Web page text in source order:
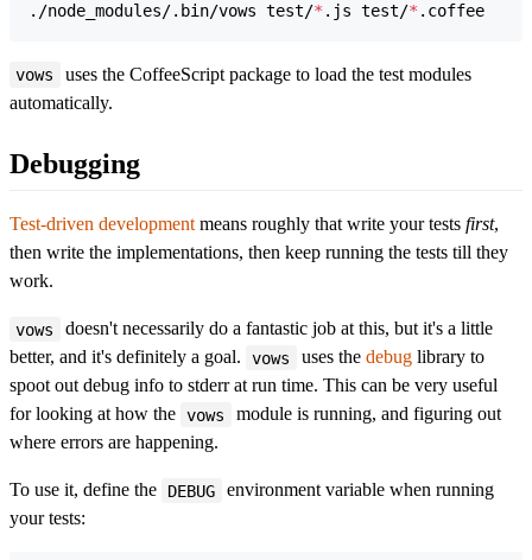
./node_modules/.bin/vows test/* .js test/* .coffee
vows
uses the CoffeeScript package to load the test modules
automatically.
Debugging
Test-driven development means roughly that write your tests first,
then write the implementations, then keep running the tests till they
work.
vows
doesn't necessarily do a fantastic job at this, but it's a little
better, and it's definitely a goal.
vows uses the debuglibrary to
spoot out debug info to stderr at run time. This can be very useful
for looking at how the vows
module is running, and figuring out
where errors are happening.
To use it, define the DEBUG
environment variable when running
your tests: